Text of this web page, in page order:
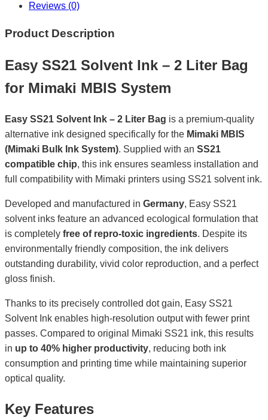
Reviews (0)
Product Description
Easy SS21 Solvent Ink – 2 Liter Bag
for Mimaki MBIS System
Easy SS21 Solvent Ink – 2 Liter Bag is a premium-quality
alternative ink designed specifically for the Mimaki MBIS
(Mimaki Bulk Ink System). Supplied with an SS21
compatible chip, this ink ensures seamless installation and
full compatibility with Mimaki printers using SS21 solvent ink.
Developed and manufactured in Germany, Easy SS21
solvent inks feature an advanced ecological formulation that
is completely free of repro-toxic ingredients. Despite its
environmentally friendly composition, the ink delivers
outstanding durability, vivid color reproduction, and a perfect
gloss finish.
Thanks to its precisely controlled dot gain, Easy SS21
Solvent Ink enables high-resolution output with fewer print
passes. Compared to original Mimaki SS21 ink, this results
in up to 40% higher productivity, reducing both ink
consumption and printing time while maintaining superior
optical quality.
Key Features